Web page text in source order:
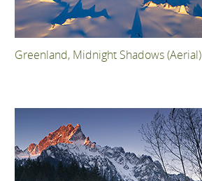
Greenland, Midnight Shadows (Aerial)